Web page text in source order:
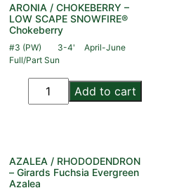
ARONIA / CHOKEBERRY –
LOW SCAPE SNOWFIRE®
Chokeberry
#3 (PW) 3-4'
April-June
Full/Part Sun
Add to cart
AZALEA / RHODODENDRON
– Girards Fuchsia Evergreen
Azalea